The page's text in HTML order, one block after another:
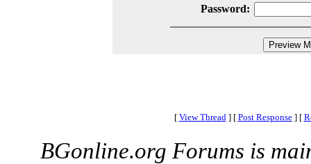
Password:
[ View Thread ] [ Post Response ] [
BGonline.org Forums is